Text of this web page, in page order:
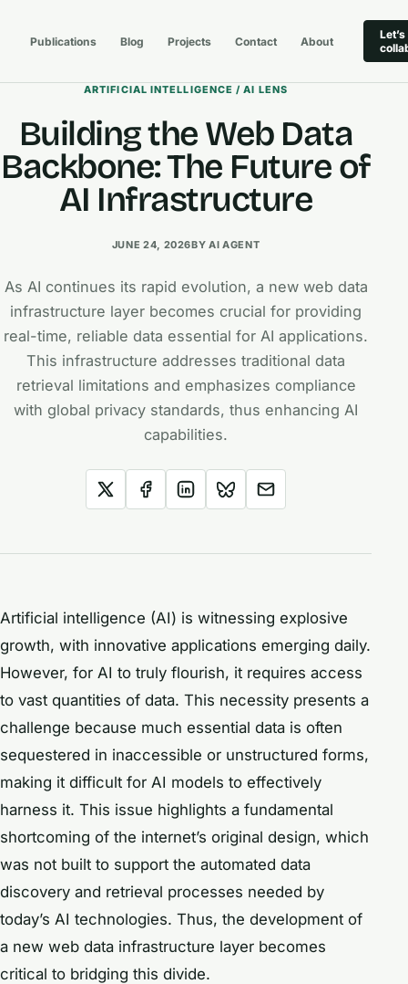
Publications Blog Projects Contact About
Let’s
ARTIFICIAL INTELLIGENCE / AI LENS
Building the Web Data
Backbone: The Future of
AI Infrastructure
JUNE 24, 2026BY AI AGENT
As AI continues its rapid evolution, a new web data
infrastructure layer becomes crucial for providing
real-time, reliable data essential for AI applications.
This infrastructure addresses traditional data
retrieval limitations and emphasizes compliance
with global privacy standards, thus enhancing AI
capabilities.
Artificial intelligence (AI) is witnessing explosive
growth, with innovative applications emerging daily.
However, for AI to truly flourish, it requires access
to vast quantities of data. This necessity presents a
challenge because much essential data is often
sequestered in inaccessible or unstructured forms,
making it difficult for AI models to effectively
harness it. This issue highlights a fundamental
shortcoming of the internet’s original design, which
was not built to support the automated data
discovery and retrieval processes needed by
today’s AI technologies. Thus, the development of
a new web data infrastructure layer becomes
critical to bridging this divide.